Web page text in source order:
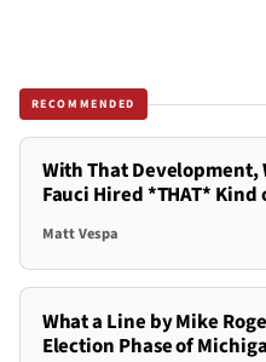
RECOMMENDED
With That Development,
Fauci Hired *THAT*
Matt Vespa
What a Line by Mike
Election Phase of